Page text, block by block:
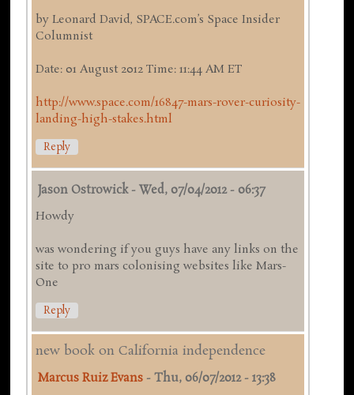
by Leonard David, SPACE.com’s Space Insider
Columnist
Date: 01 August 2012 Time: 11:44 AM ET
http://www.space.com/16847-mars-rover-curiosity-
landing-high-stakes.html
Reply
Jason Ostrowick-Wed, 07/04/2012 - 06:37
Howdy
was wondering if you guys have any links on the
site to pro mars colonising websites like Mars-
One
Reply
new book on California independence
Marcus Ruiz Evans -Thu, 06/07/2012 - 13:38